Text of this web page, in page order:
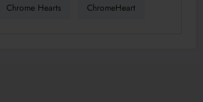
Chrome Hearts ChromeHeart